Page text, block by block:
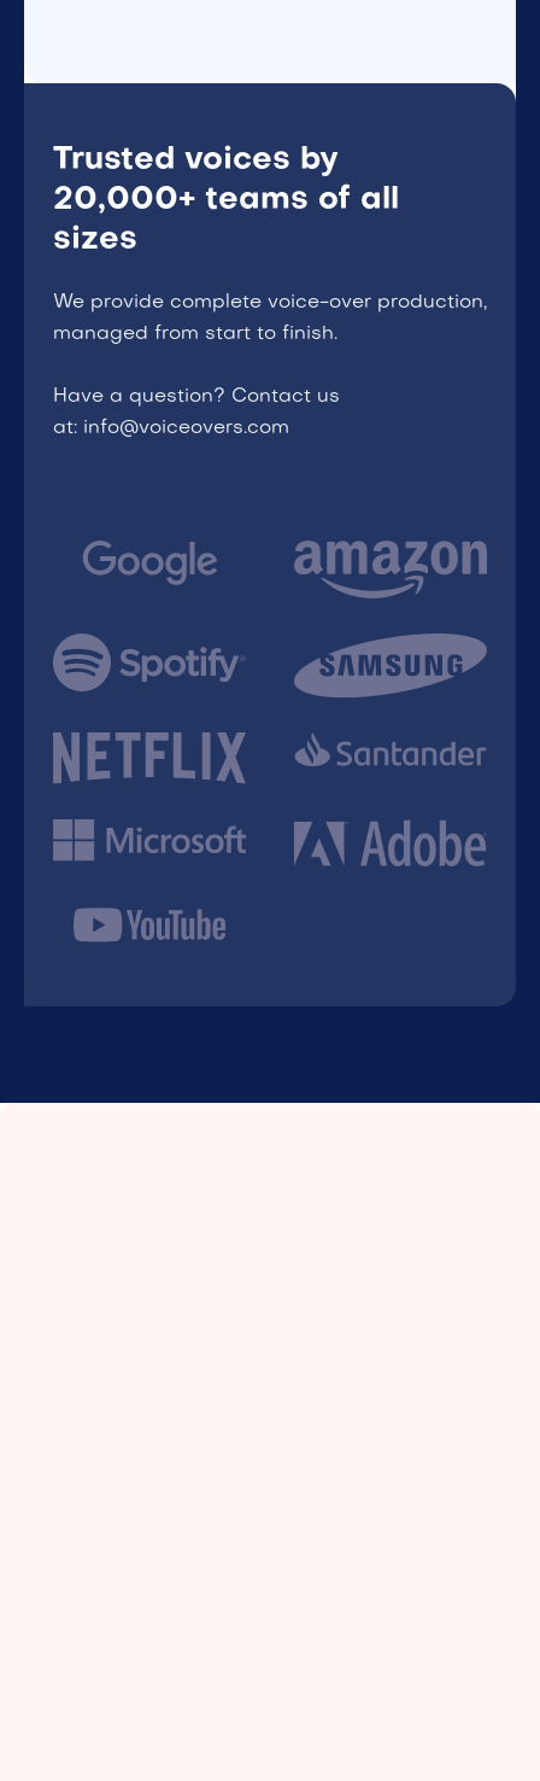
Trusted voices by
20,000+ teams of all
sizes
We provide complete voice-over production,
managed from start to finish.
Have a question? Contact us
at: info@voiceovers.com